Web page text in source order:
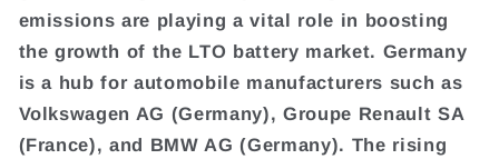
emissions are playing a vital role in boosting
the growth of the LTO battery market. Germany
is a hub for automobile manufacturers such as
Volkswagen AG (Germany), Groupe Renault SA
(France), and BMW AG (Germany). The rising